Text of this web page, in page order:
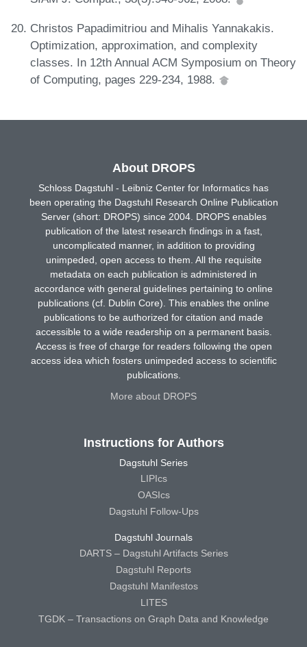
Christos Papadimitriou and Mihalis Yannakakis.
Optimization, approximation, and complexity
classes. In 12th Annual ACM Symposium on Theory
of Computing, pages 229-234, 1988.
About DROPS
Schloss Dagstuhl - Leibniz Center for Informatics has
been operating the Dagstuhl Research Online Publication
Server (short: DROPS) since 2004. DROPS enables
publication of the latest research findings in a fast,
uncomplicated manner, in addition to providing
unimpeded, open access to them. All the requisite
metadata on each publication is administered in
accordance with general guidelines pertaining to online
publications (cf. Dublin Core). This enables the online
publications to be authorized for citation and made
accessible to a wide readership on a permanent basis.
Access is free of charge for readers following the open
access idea which fosters unimpeded access to scientific
publications.
More about DROPS
Instructions for Authors
Dagstuhl Series
LIPIcs
OASIcs
Dagstuhl Follow-Ups
Dagstuhl Journals
DARTS – Dagstuhl Artifacts Series
Dagstuhl Reports
Dagstuhl Manifestos
LITES
TGDK – Transactions on Graph Data and Knowledge